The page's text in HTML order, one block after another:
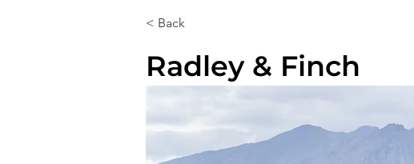
< Back
Radley & Finch